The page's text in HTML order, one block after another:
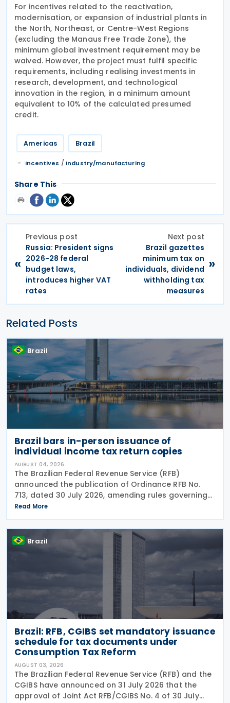
For incentives related to the reactivation,
modernisation, or expansion of industrial plants in
the North, Northeast, or Centre-West Regions
(excluding the Manaus Free Trade Zone), the
minimum global investment requirement may be
waived. However, the project must fulfil specific
requirements, including realising investments in
research, development, and technological
innovation in the region, in a minimum amount
equivalent to 10% of the calculated presumed
credit.
Americas Brazil
Incentives / Industry/manufacturing
Share This
«
Previous post
Russia: President signs
2026-28 federal
budget laws,
introduces higher VAT
rates
Next post
Brazil gazettes
minimum tax on
individuals, dividend
withholding tax
measures
»
Related Posts
Brazil
Brazil bars in-person issuance of
individual income tax return copies
AUGUST 04, 2026
The Brazilian Federal Revenue Service (RFB)
announced the publication of Ordinance RFB No.
713, dated 30 July 2026, amending rules governing
in-person taxpayer services. Among the changes is
the prohibition on providing copies of the Individual
Read More
Brazil
Brazil: RFB, CGIBS set mandatory issuance
schedule for tax documents under
Consumption Tax Reform
AUGUST 03, 2026
The Brazilian Federal Revenue Service (RFB) and the
CGIBS have announced on 31 July 2026 that the
approval of Joint Act RFB/CGIBS No. 4 of 30 July